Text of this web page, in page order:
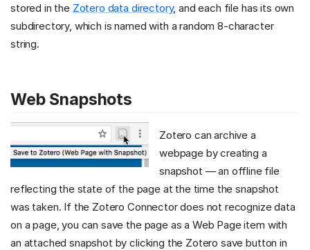
stored in the Zotero data directory, and each file has its own
subdirectory, which is named with a random 8-character
string.
Web Snapshots
Zotero can archive a
webpage by creating a
snapshot — an offline file
reflecting the state of the page at the time the snapshot
was taken. If the Zotero Connector does not recognize data
on a page, you can save the page as a Web Page item with
an attached snapshot by clicking the Zotero save button in